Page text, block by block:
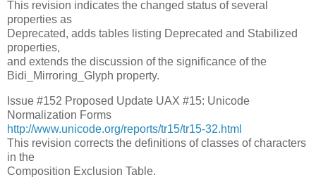
This revision indicates the changed status of several
properties as
Deprecated, adds tables listing Deprecated and Stabilized
properties,
and extends the discussion of the significance of the
Bidi_Mirroring_Glyph property.
Issue #152 Proposed Update UAX #15: Unicode
Normalization Forms
http://www.unicode.org/reports/tr15/tr15-32.html
This revision corrects the definitions of classes of characters
in the
Composition Exclusion Table.